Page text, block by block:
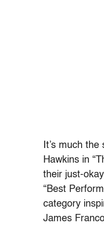
It’s much
Hawkins in
their just-
“Best
category
James